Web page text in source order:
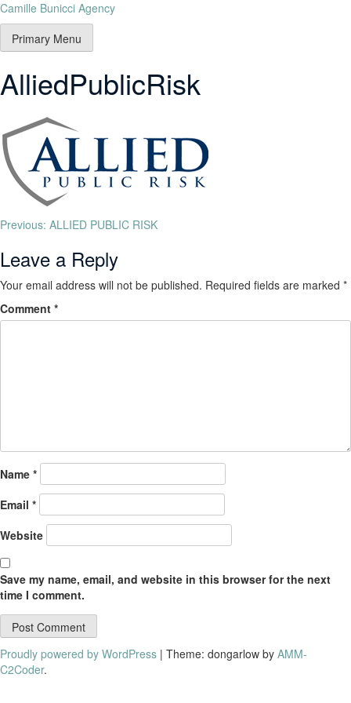
Camille Bunicci Agency
Primary Menu
AlliedPublicRisk
Previous: ALLIED PUBLIC RISK
Leave a Reply
Your email address will not be published. Required fields are marked *
Comment *
Name *
Email *
Website
Save my name, email, and website in this browser for the next
time I comment.
Proudly powered by WordPress | Theme: dongarlow by AMM-
C2Coder.